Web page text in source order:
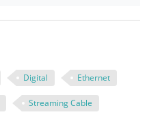
Digital Ethernet
Streaming Cable